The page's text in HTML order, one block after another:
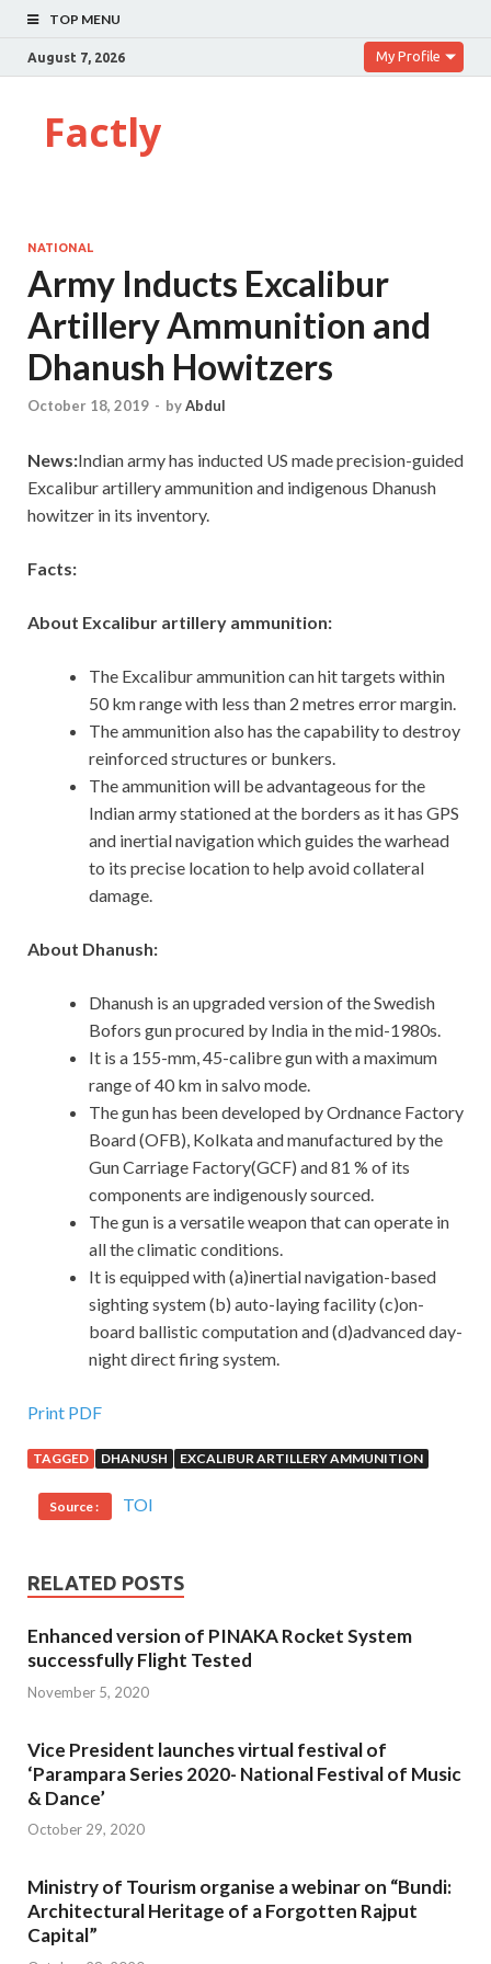
TOP MENU
August 7, 2026 My Profile
Factly
NATIONAL
Army Inducts Excalibur
Artillery Ammunition and
Dhanush Howitzers
October 18, 2019 - byAbdul
News:Indian army has inducted US made precision-guided
Excalibur artillery ammunition and indigenous Dhanush
howitzer in its inventory.
Facts:
About Excalibur artillery ammunition:
The Excalibur ammunition can hit targets within
50 km range with less than 2 metres error margin.
The ammunition also has the capability to destroy
reinforced structures or bunkers.
The ammunition will be advantageous for the
Indian army stationed at the borders as it has GPS
and inertial navigation which guides the warhead
to its precise location to help avoid collateral
damage.
About Dhanush:
Dhanush is an upgraded version of the Swedish
Bofors gun procured by India in the mid-1980s.
It is a 155-mm, 45-calibre gun with a maximum
range of 40 km in salvo mode.
The gun has been developed by Ordnance Factory
Board (OFB), Kolkata and manufactured by the
Gun Carriage Factory(GCF) and 81 % of its
components are indigenously sourced.
The gun is a versatile weapon that can operate in
all the climatic conditions.
It is equipped with (a)inertial navigation-based
sighting system (b) auto-laying facility (c)on-
board ballistic computation and (d)advanced day-
night direct firing system.
Print PDF
TAGGED DHANUSH EXCALIBUR ARTILLERY AMMUNITION
Source : TOI
RELATED POSTS
Enhanced version of PINAKA Rocket System
successfully Flight Tested
November 5, 2020
Vice President launches virtual festival of
‘Parampara Series 2020- National Festival of Music
& Dance’
October 29, 2020
Ministry of Tourism organise a webinar on “Bundi:
Architectural Heritage of a Forgotten Rajput
Capital”